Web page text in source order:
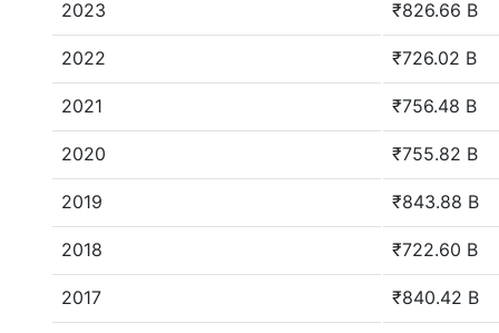
2023 ₹826.66 B
2022 ₹726.02 B
2021 ₹756.48 B
2020 ₹755.82 B
2019 ₹843.88 B
2018 ₹722.60 B
2017 ₹840.42 B